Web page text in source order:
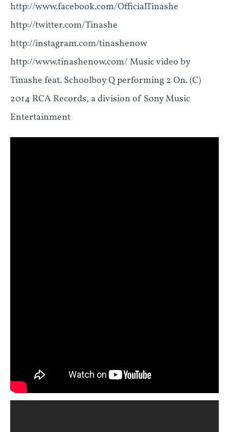
http://www.facebook.com/OfficialTinashe
http://twitter.com/Tinashe
http://instagram.com/tinashenow
http://www.tinashenow.com/ Music video by
Tinashe feat. Schoolboy Q performing 2 On. (C)
2014 RCA Records, a division of Sony Music
Entertainment